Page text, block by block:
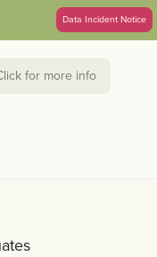
Data Incident Notice
for more info